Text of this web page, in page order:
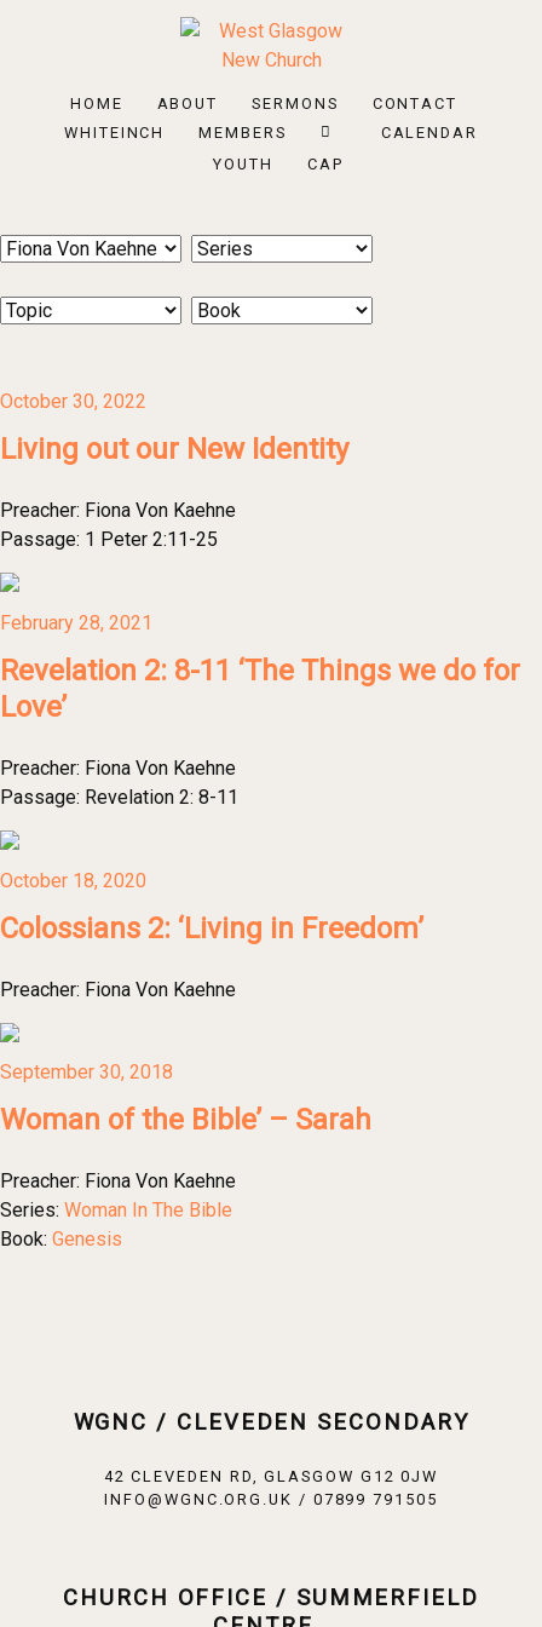
HOME ABOUT SERMONS
CONTACT
WHITEINCH
MEMBERS
CALENDAR
YOUTH
CAP
October 30, 2022
Living out our New Identity
Preacher: Fiona Von Kaehne
Passage: 1 Peter 2:11-25
February 28, 2021
Revelation 2: 8-11 ‘The Things we do for
Love’
Preacher: Fiona Von Kaehne
Passage: Revelation 2: 8-11
October 18, 2020
Colossians 2: ‘Living in Freedom’
Preacher: Fiona Von Kaehne
September 30, 2018
Woman of the Bible’ – Sarah
Preacher: Fiona Von Kaehne
Series: Woman In The Bible
Book: Genesis
WGNC / CLEVEDEN SECONDARY
42 CLEVEDEN RD, GLASGOW G12 0JW
INFO@WGNC.ORG.UK / 07899 791505
CHURCH OFFICE / SUMMERFIELD